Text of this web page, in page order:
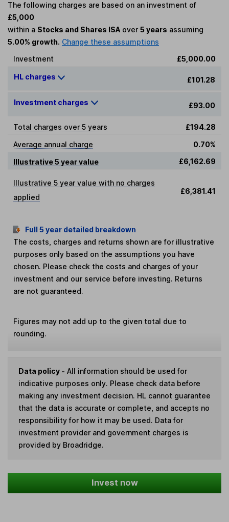
The following charges are based on an investment of
£5,000
within a Stocks and Shares ISA over 5 years assuming
5.00% growth. Change these assumptions
Investment
£5,000.00
HL charges £101.28
Investment charges £93.00
Total charges over 5 years
£194.28
Average annual charge
0.70%
Illustrative 5 year value
£6,162.69
Illustrative 5 year value with no charges
applied
£6,381.41
Full 5 year detailed breakdown
The costs, charges and returns shown are for illustrative
purposes only based on the assumptions you have
chosen. Please check the costs and charges of your
investment and our service before investing. Returns
are not guaranteed.
Figures may not add up to the given total due to
rounding.
Data policy - All information should be used for
indicative purposes only. Please check data before
making any investment decision. HL cannot guarantee
that the data is accurate or complete, and accepts no
responsibility for how it may be used. Data for
investment provider and government charges is
provided by Broadridge.
Invest now